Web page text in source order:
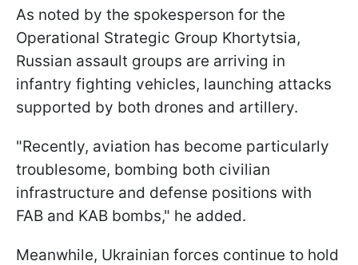
As noted by the spokesperson for the
Operational Strategic Group Khortytsia,
Russian assault groups are arriving in
infantry fighting vehicles, launching attacks
supported by both drones and artillery.
"Recently, aviation has become particularly
troublesome, bombing both civilian
infrastructure and defense positions with
FAB and KAB bombs," he added.
Meanwhile, Ukrainian forces continue to hold